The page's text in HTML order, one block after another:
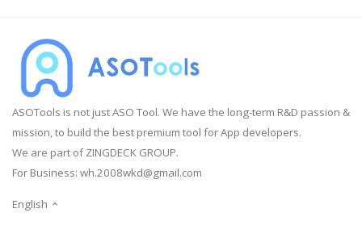
ASOTools is not just ASO Tool. We have the long-term R&D passion &
mission, to build the best premium tool for App developers.
We are part of ZINGDECK GROUP.
For Business: wh.2008wkd@gmail.com
English